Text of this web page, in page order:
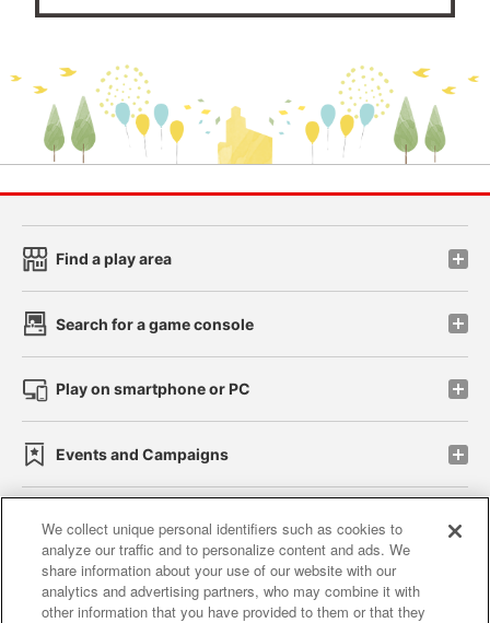
Find a play area
Search for a game console
Play on smartphone or PC
Events and Campaigns
Affiliate Sustainability site policy privacy policy
Web accessibility policy and verification results
We collect unique personal identifiers such as cookies to
analyze our traffic and to personalize content and ads. We
share information about your use of our website with our
analytics and advertising partners, who may combine it with
other information that you have provided to them or that they